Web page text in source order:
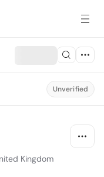
Unverified
Kingdom